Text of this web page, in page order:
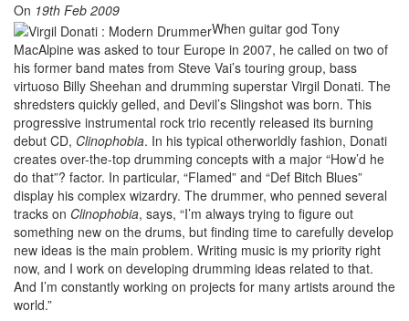
On 19th Feb 2009
When guitar god Tony
MacAlpine was asked to tour Europe in 2007, he called on two of
his former band mates from Steve Vai’s touring group, bass
virtuoso Billy Sheehan and drumming superstar Virgil Donati. The
shredsters quickly gelled, and Devil’s Slingshot was born. This
progressive instrumental rock trio recently released its burning
debut CD, Clinophobia. In his typical otherworldly fashion, Donati
creates over-the-top drumming concepts with a major “How’d he
do that”? factor. In particular, “Flamed” and “Def Bitch Blues”
display his complex wizardry. The drummer, who penned several
tracks on Clinophobia, says, “I’m always trying to figure out
something new on the drums, but finding time to carefully develop
new ideas is the main problem. Writing music is my priority right
now, and I work on developing drumming ideas related to that.
And I’m constantly working on projects for many artists around the
world.”